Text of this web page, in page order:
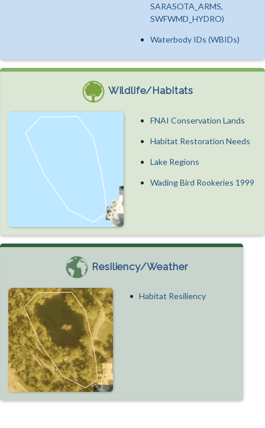
SARASOTA_ARMS,
SWFWMD_HYDRO)
Waterbody IDs (WBIDs)
Wildlife/Habitats
FNAI Conservation Lands
Habitat Restoration Needs
Lake Regions
Wading Bird Rookeries 1999
Resiliency/Weather
Habitat Resiliency